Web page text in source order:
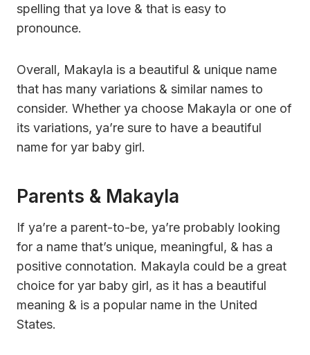
spelling that ya love & that is easy to
pronounce.
Overall, Makayla is a beautiful & unique name
that has many variations & similar names to
consider. Whether ya choose Makayla or one of
its variations, ya’re sure to have a beautiful
name for yar baby girl.
Parents & Makayla
If ya’re a parent-to-be, ya’re probably looking
for a name that’s unique, meaningful, & has a
positive connotation. Makayla could be a great
choice for yar baby girl, as it has a beautiful
meaning & is a popular name in the United
States.